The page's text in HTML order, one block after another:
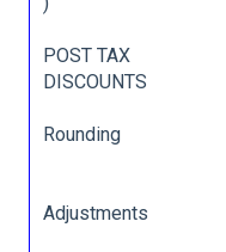
POST TAX
DISCOUNTS
Rounding
Adjustments